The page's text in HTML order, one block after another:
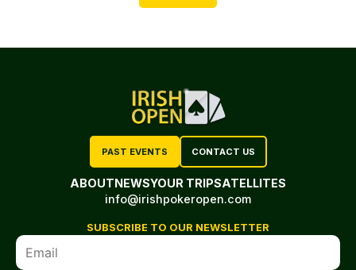
PAST EVENTS CONTACT US
ABOUTNEWSYOUR TRIPSATELLITES
info@irishpokeropen.com
SUBSCRIBE TO OUR NEWSLETTER